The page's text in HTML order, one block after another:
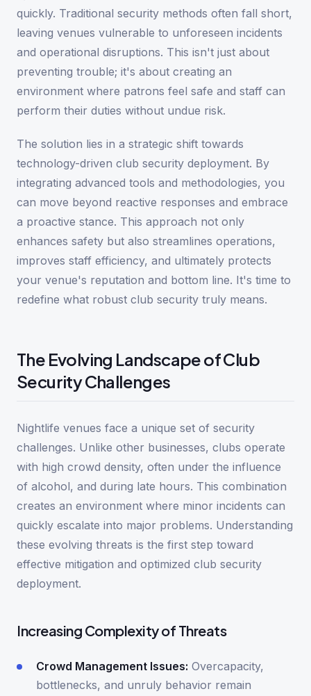
quickly. Traditional security methods often fall short,
leaving venues vulnerable to unforeseen incidents
and operational disruptions. This isn't just about
preventing trouble; it's about creating an
environment where patrons feel safe and staff can
perform their duties without undue risk.
The solution lies in a strategic shift towards
technology-driven club security deployment. By
integrating advanced tools and methodologies, you
can move beyond reactive responses and embrace
a proactive stance. This approach not only
enhances safety but also streamlines operations,
improves staff efficiency, and ultimately protects
your venue's reputation and bottom line. It's time to
redefine what robust club security truly means.
The Evolving Landscape of Club
Security Challenges
Nightlife venues face a unique set of security
challenges. Unlike other businesses, clubs operate
with high crowd density, often under the influence
of alcohol, and during late hours. This combination
creates an environment where minor incidents can
quickly escalate into major problems. Understanding
these evolving threats is the first step toward
effective mitigation and optimized club security
deployment.
Increasing Complexity of Threats
Crowd Management Issues: Overcapacity,
bottlenecks, and unruly behavior remain